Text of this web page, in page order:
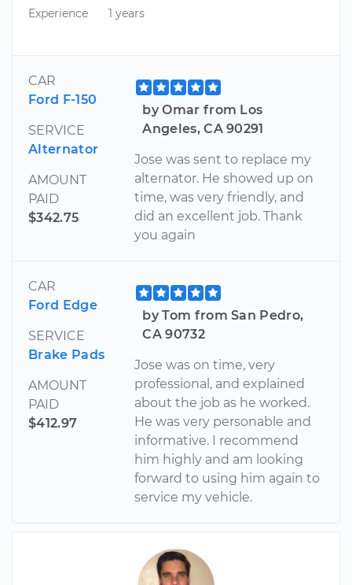
Experience
1 years
CAR
Ford F-150
SERVICE
Alternator
AMOUNT
PAID
$342.75
by Omar from Los
Angeles, CA 90291
Jose was sent to replace my
alternator. He showed up on
time, was very friendly, and
did an excellent job. Thank
you again
CAR
Ford Edge
SERVICE
Brake Pads
AMOUNT
PAID
$412.97
by Tom from San Pedro,
CA 90732
Jose was on time, very
professional, and explained
about the job as he worked.
He was very personable and
informative. I recommend
him highly and am looking
forward to using him again to
service my vehicle.